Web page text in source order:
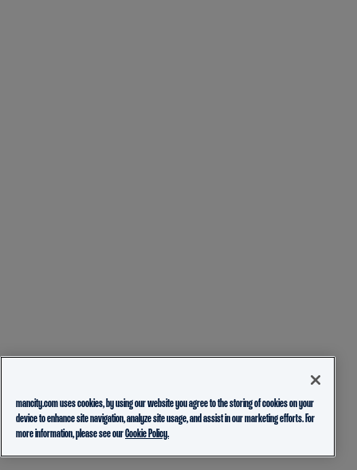
mancity.com uses cookies, by using our website you agree to the storing of cookies on your
device to enhance site navigation, analyze site usage, and assist in our marketing efforts. For
more information, please see ourCookie Policy.